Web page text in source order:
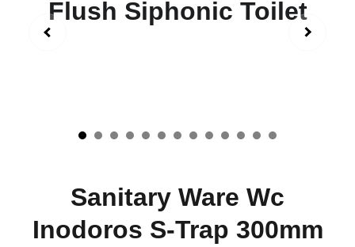
Sanitary Ware Wc
Inodoros S-Trap 300mm